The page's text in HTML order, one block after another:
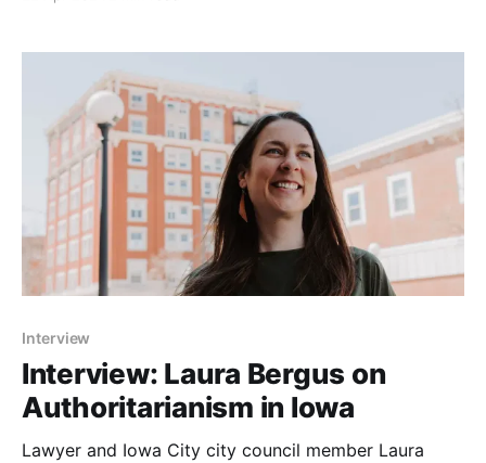
mosh pit.
Interview
Interview: Laura Bergus on
Authoritarianism in Iowa
Lawyer and Iowa City city council member Laura